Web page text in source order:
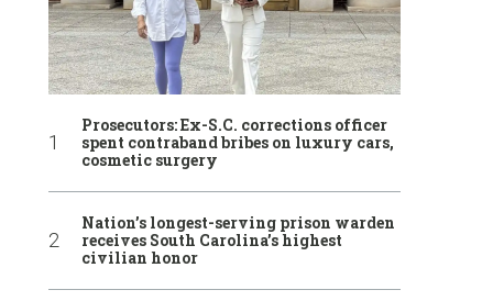
Prosecutors: Ex-S.C. corrections officer
spent contraband bribes on luxury cars,
cosmetic surgery
Nation’s longest-serving prison warden
receives South Carolina’s highest
civilian honor